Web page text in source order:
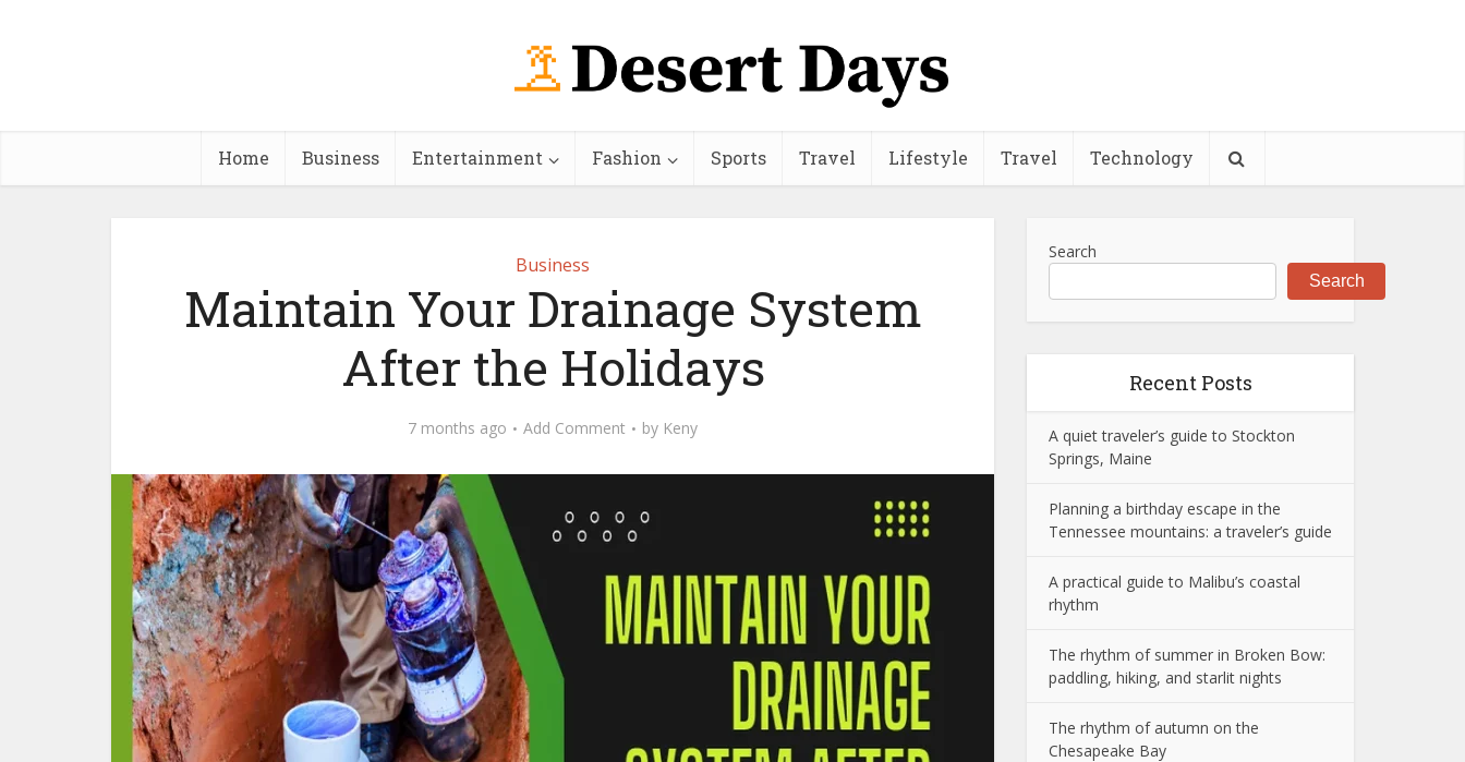
Home Business Entertainment Fashion Sports Travel Lifestyle Travel Technology
Business
Maintain Your Drainage System
After the Holidays
7 months ago Add Comment by Keny
Search
Search
Recent Posts
A quiet traveler’s guide to Stockton
Springs, Maine
Planning a birthday escape in the
Tennessee mountains: a traveler’s guide
A practical guide to Malibu’s coastal
rhythm
The rhythm of summer in Broken Bow:
paddling, hiking, and starlit nights
The rhythm of autumn on the
Chesapeake Bay